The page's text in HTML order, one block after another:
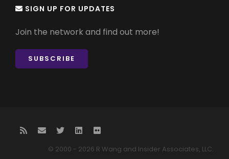
SIGN UP FOR UPDATES
Join the network and find out more!
SUBSCRIBE
© 2000 - 2026 R Wang and Insider Associates, LLC.